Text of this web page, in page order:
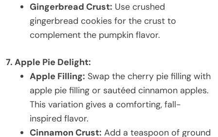
Gingerbread Crust: Use crushed
gingerbread cookies for the crust to
complement the pumpkin flavor.
7. Apple Pie Delight:
Apple Filling: Swap the cherry pie filling with
apple pie filling or sautéed cinnamon apples.
This variation gives a comforting, fall-
inspired flavor.
Cinnamon Crust: Add a teaspoon of ground